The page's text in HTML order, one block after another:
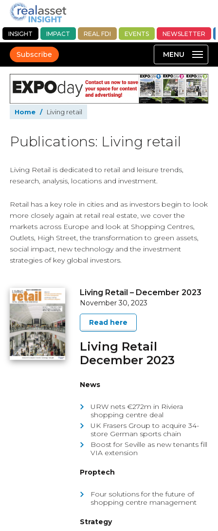
INSIGHT IMPACT REAL FDI EVENTS NEWSLETTER
Subscribe
Home / Living retail
Publications: Living retail
Living Retail is dedicated to retail and leisure trends,
research, analysis, locations and investment.
Retail has a key role in cities and as investors begin to look
more closely again at retail real estate, we cover the
markets across Europe and look at Shopping Centres,
Outlets, High Street, the transformation to green assets,
social impact, new technology and the investment
strategies of key global investors.
Living Retail – December 2023
November 30, 2023
Read here
Living Retail
December 2023
News
URW nets €272m in Riviera
shopping centre deal
UK Frasers Group to acquire 34-
store German sports chain
Boost for Seville as new tenants fill
VIA extension
Proptech
Four solutions for the future of
shopping centre management
Strategy